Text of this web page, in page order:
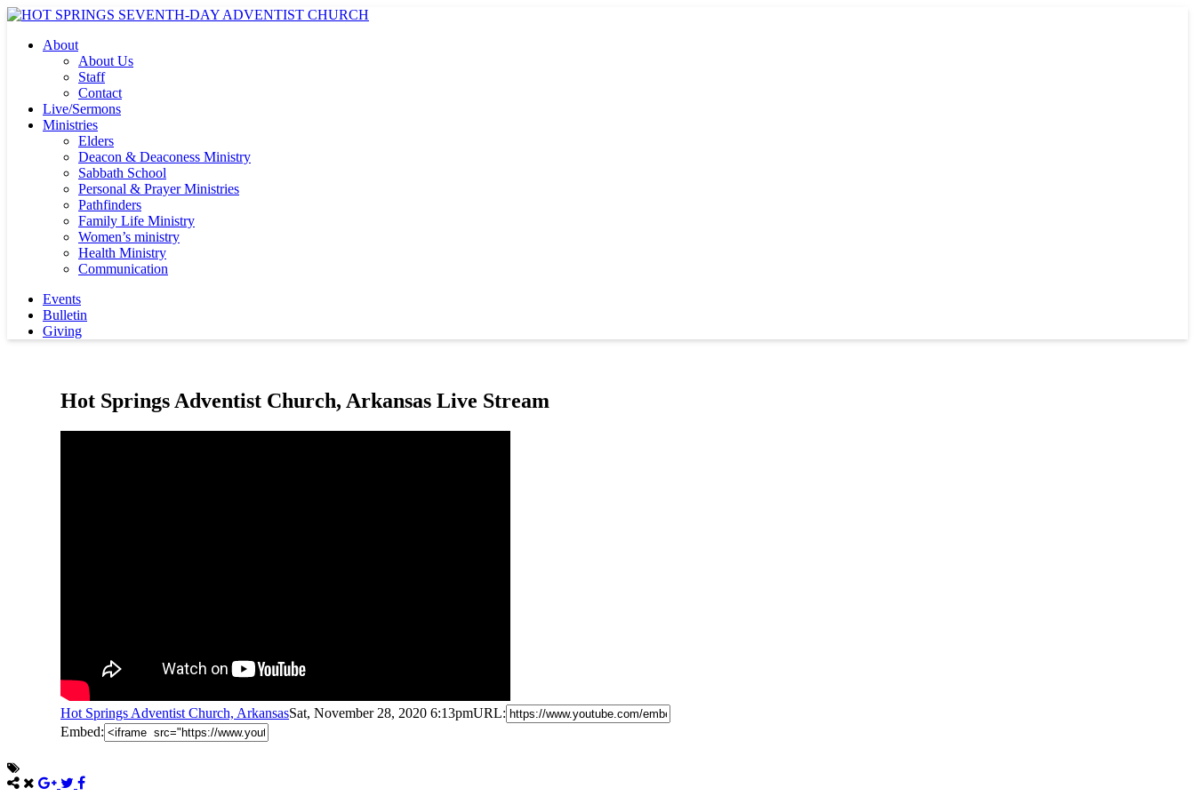
About
About Us
Staff
Contact
Live/Sermons
Ministries
Elders
Deacon & Deaconess Ministry
Sabbath School
Personal & Prayer Ministries
Pathfinders
Family Life Ministry
Women’s ministry
Health Ministry
Communication
Events
Bulletin
Giving
Hot Springs Adventist Church, Arkansas Live Stream
Hot Springs Adventist Church, ArkansasSat, November 28, 2020 6:13pmURL:
Embed: